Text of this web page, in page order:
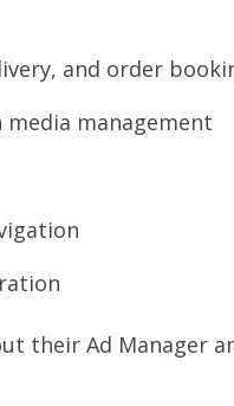
and order
media management
their Ad Manager